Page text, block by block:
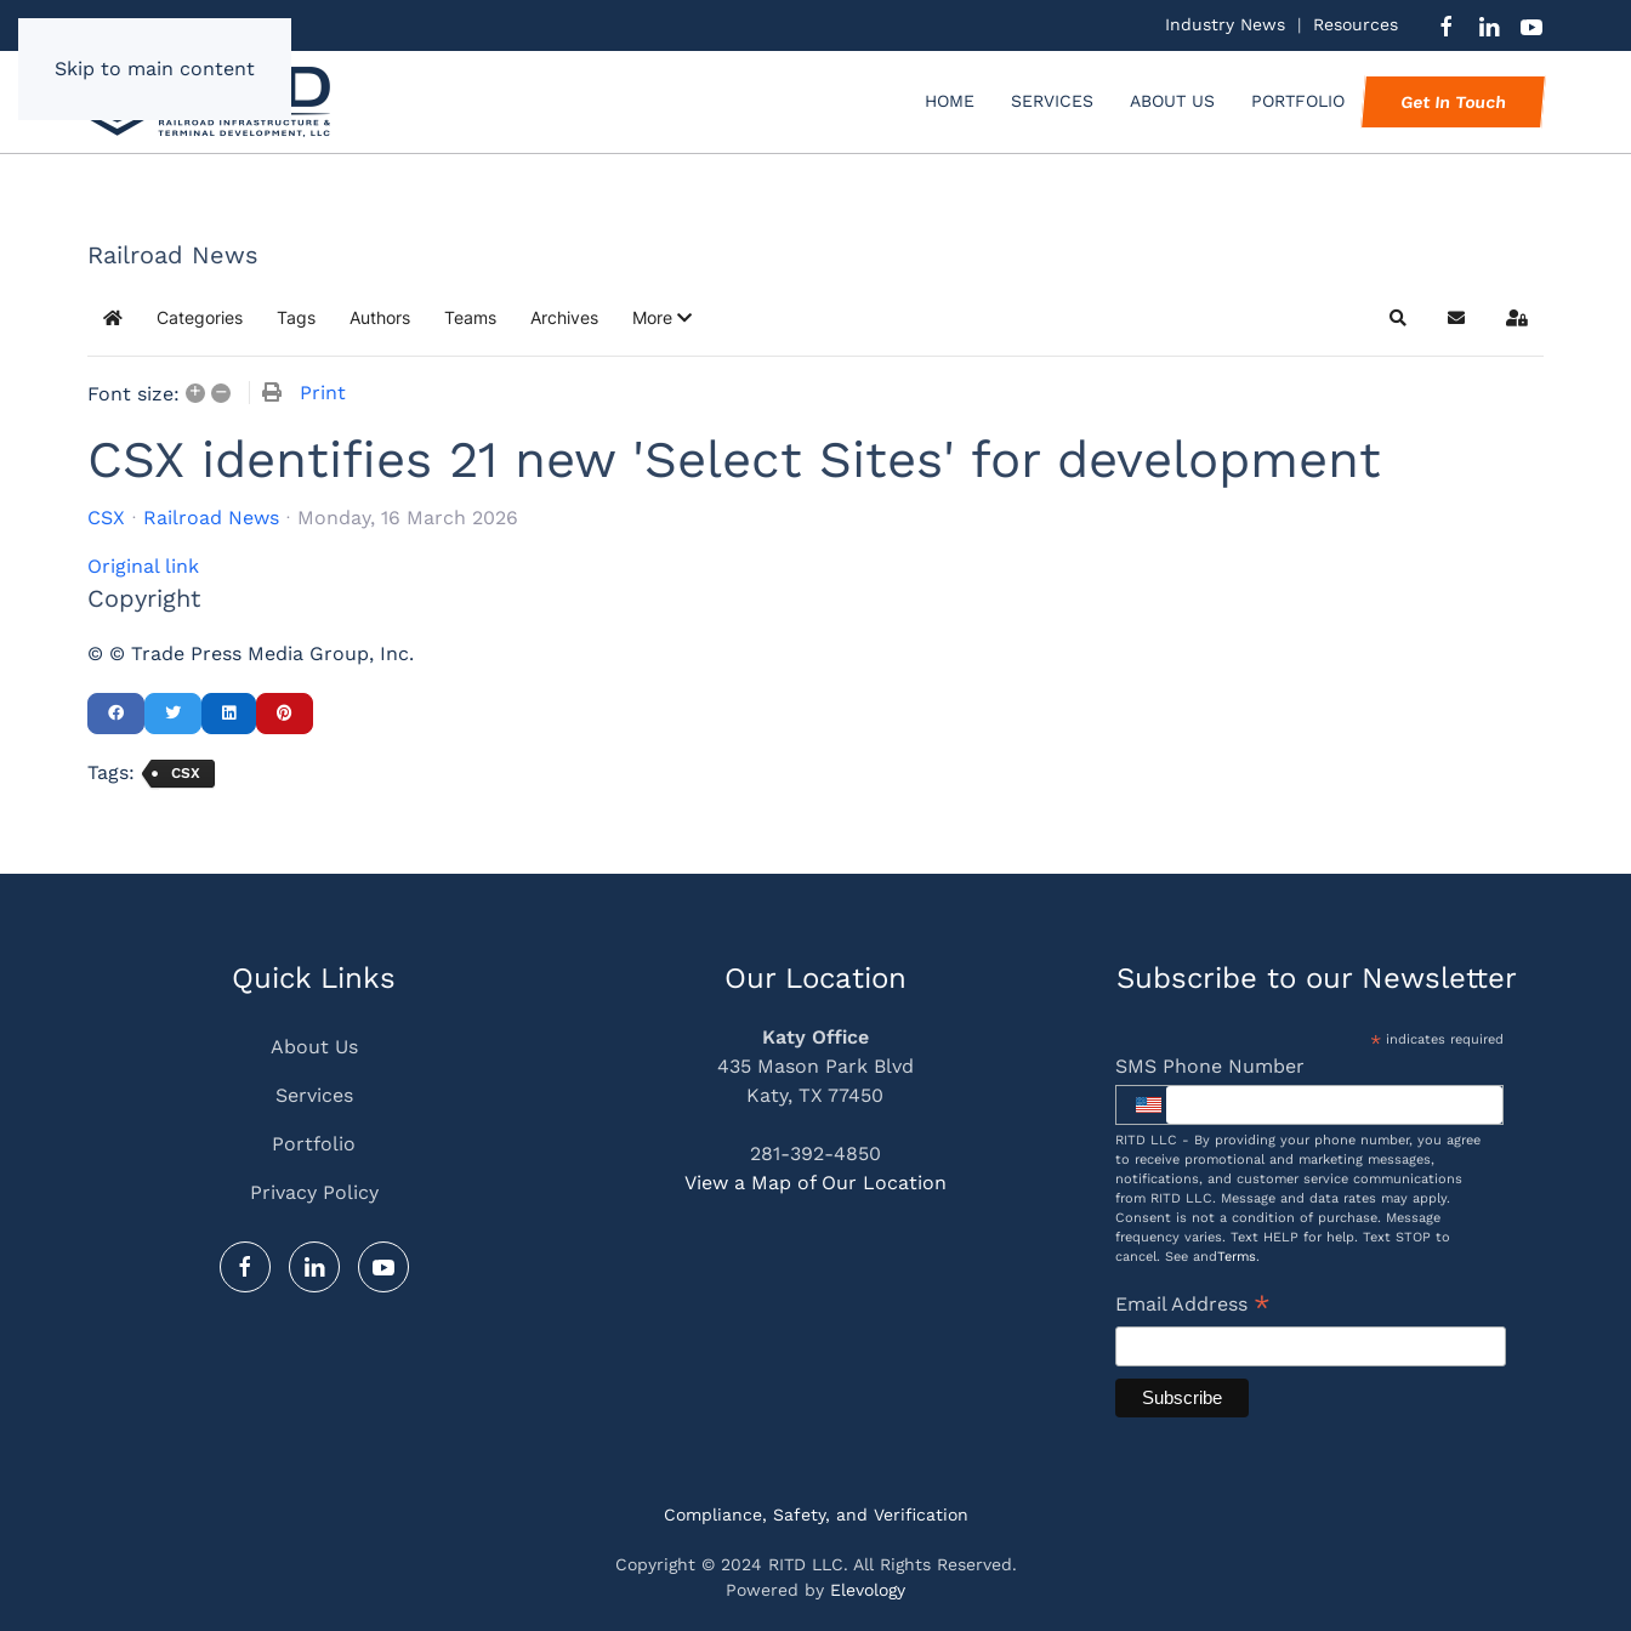
Skip to main content
Industry News | Resources
HOME SERVICES ABOUT US PORTFOLIO Get In Touch
Railroad News
Home Categories Tags Authors Teams Archives More SearchSubscribe to blog
Sign In
Font size: + – Print
CSX identifies 21 new 'Select Sites' for development
CSX Railroad News Monday, 16 March 2026
Original link
Copyright
© © Trade Press Media Group, Inc.
Tags: CSX
Quick Links
About Us
Services
Portfolio
Privacy Policy
Our Location
Katy Office
435 Mason Park Blvd
Katy, TX 77450
281-392-4850
View a Map of Our Location
Subscribe to our Newsletter
*indicates required
SMS Phone Number
RITD LLC - By providing your phone number, you agree
to receive promotional and marketing messages,
notifications, and customer service communications
from RITD LLC. Message and data rates may apply.
Consent is not a condition of purchase. Message
frequency varies. Text HELP for help. Text STOP to
cancel. See andTerms.
Email Address *
Compliance, Safety, and Verification
Copyright © 2024 RITD LLC. All Rights Reserved.
Powered by Elevology